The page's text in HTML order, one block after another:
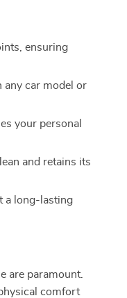
ensuring
any car model or
your personal
and retains its
a long-lasting
are paramount.
comfort